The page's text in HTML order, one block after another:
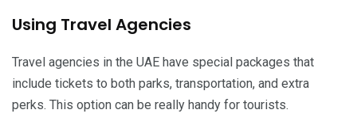
Using Travel Agencies
Travel agencies in the UAE have special packages that
include tickets to both parks, transportation, and extra
perks. This option can be really handy for tourists.